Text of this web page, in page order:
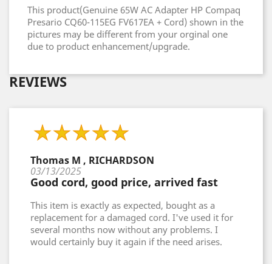
This product(Genuine 65W AC Adapter HP Compaq
Presario CQ60-115EG FV617EA + Cord) shown in the
pictures may be different from your orginal one
due to product enhancement/upgrade.
REVIEWS
Thomas M , RICHARDSON
03/13/2025
Good cord, good price, arrived fast
This item is exactly as expected, bought as a
replacement for a damaged cord. I've used it for
several months now without any problems. I
would certainly buy it again if the need arises.